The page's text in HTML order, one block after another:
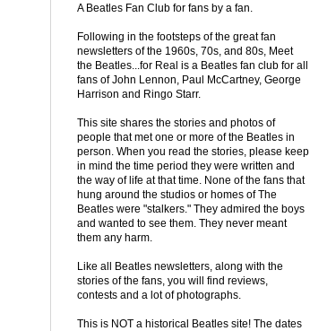
A Beatles Fan Club for fans by a fan.
Following in the footsteps of the great fan
newsletters of the 1960s, 70s, and 80s, Meet
the Beatles...for Real is a Beatles fan club for all
fans of John Lennon, Paul McCartney, George
Harrison and Ringo Starr.
This site shares the stories and photos of
people that met one or more of the Beatles in
person. When you read the stories, please keep
in mind the time period they were written and
the way of life at that time. None of the fans that
hung around the studios or homes of The
Beatles were "stalkers." They admired the boys
and wanted to see them. They never meant
them any harm.
Like all Beatles newsletters, along with the
stories of the fans, you will find reviews,
contests and a lot of photographs.
This is NOT a historical Beatles site! The dates